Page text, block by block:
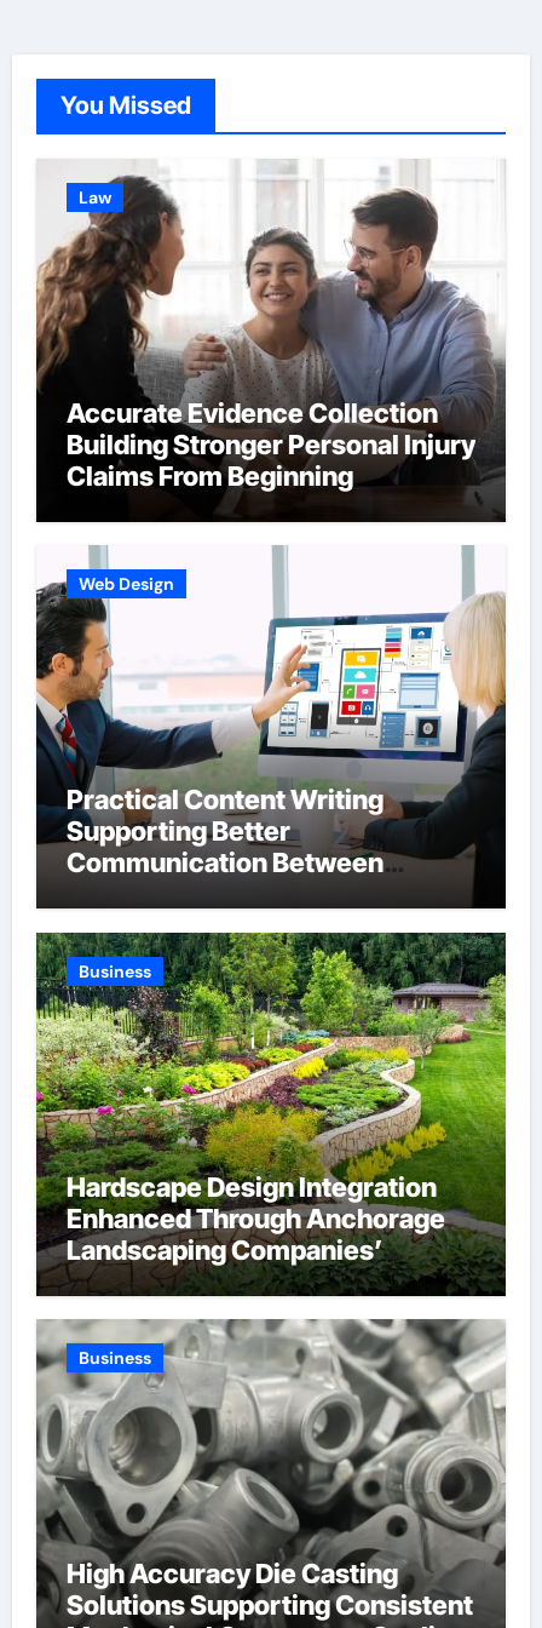
You Missed
Law
Accurate Evidence Collection
Building Stronger Personal Injury
Claims From Beginning
Web Design
Practical Content Writing
Supporting Better
Communication Between
Through Anchorage Web Design
Company
Business
Hardscape Design Integration
Enhanced Through Anchorage
Landscaping Companies’
Expertise and Planning
Business
High Accuracy Die Casting
Solutions Supporting Consistent